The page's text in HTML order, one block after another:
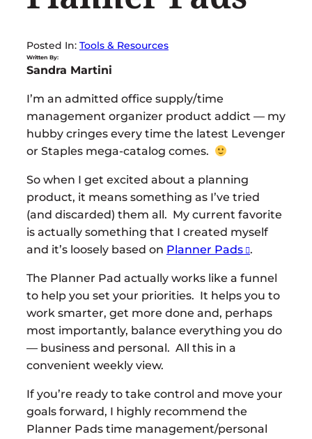
Posted In: Tools & Resources
Written By:
Sandra Martini
I’m an admitted office supply/time
management organizer product addict — my
hubby cringes every time the latest Levenger
or Staples mega-catalog comes.
So when I get excited about a planning
product, it means something as I’ve tried
(and discarded) them all. My current favorite
is actually something that I created myself
and it’s loosely based on Planner Pads .
The Planner Pad actually works like a funnel
to help you set your priorities. It helps you to
work smarter, get more done and, perhaps
most importantly, balance everything you do
— business and personal. All this in a
convenient weekly view.
If you’re ready to take control and move your
goals forward, I highly recommend the
Planner Pads time management/personal